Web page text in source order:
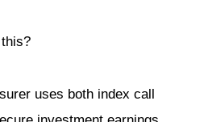
uses both index call